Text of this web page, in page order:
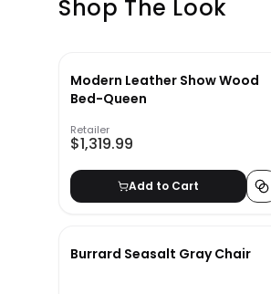
Shop The Look
Modern Leather Show Wood
Bed-Queen
Retailer
$1,319.99
Add to Cart
Burrard Seasalt Gray Chair